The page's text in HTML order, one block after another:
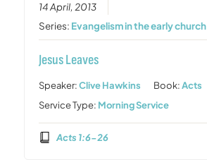
14 April, 2013
Series: Evangelism in the early church
Jesus Leaves
Speaker:Clive Hawkins Book:Acts
Service Type: Morning Service
Acts 1:6-26